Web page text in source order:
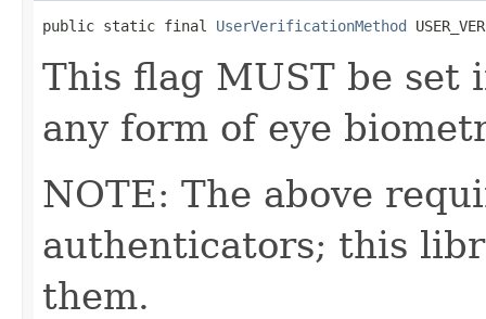
public static final UserVerificationMethod
This flag MUST be set
any form of eye
NOTE: The above
authenticators; this
them.